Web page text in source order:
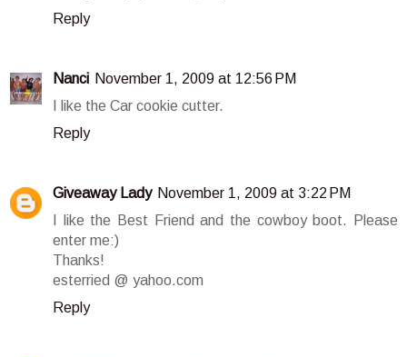
Reply
Nanci November 1, 2009 at 12:56 PM
I like the Car cookie cutter.
Reply
Giveaway Lady November 1, 2009 at 3:22 PM
I like the Best Friend and the cowboy boot. Please
enter me:)
Thanks!
esterried @ yahoo.com
Reply